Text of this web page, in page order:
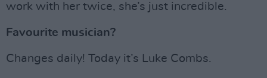
work with her twice, she’s just incredible.
Favourite musician?
Changes daily! Today it’s Luke Combs.